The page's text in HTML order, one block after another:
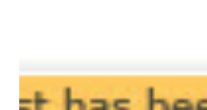
courtyard. If ever you want to
know where to start.